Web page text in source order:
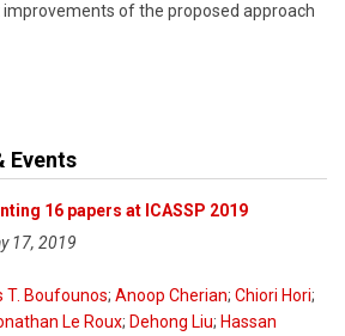
of the proposed approach
Events
16 papers at ICASSP 2019
17, 2019
T. Boufounos; Anoop Cherian; Chiori Hori;
Le Roux; Dehong Liu; Hassan